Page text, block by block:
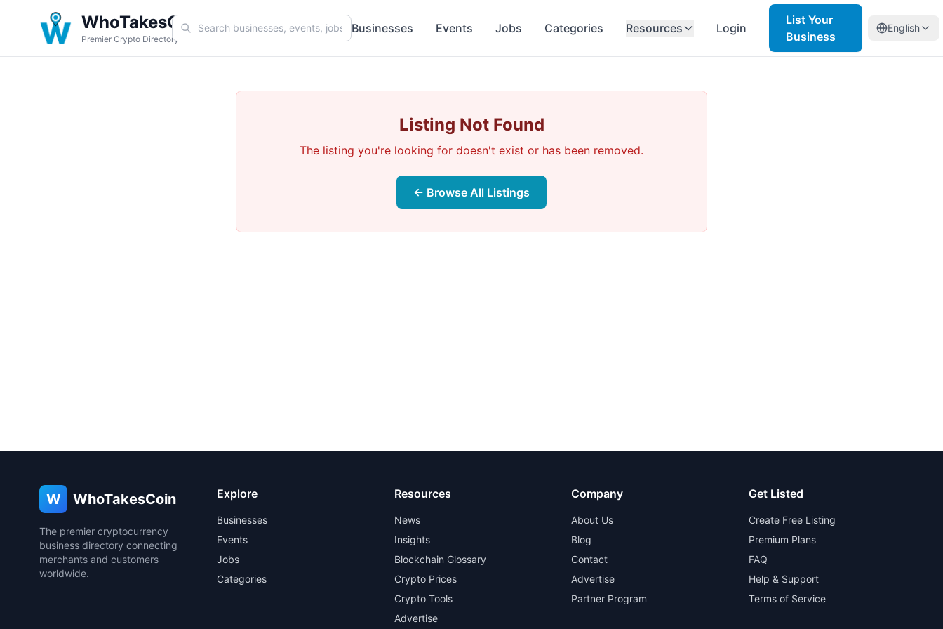
WhoTakesCoin
Premier Crypto Directory
Businesses Events Jobs Categories Resources Login
List Your
Business
English
Listing Not Found
The listing you're looking for doesn't exist or has been removed.
← Browse All Listings
W WhoTakesCoin
The premier cryptocurrency
business directory connecting
merchants and customers
worldwide.
Explore
Businesses
Events
Jobs
Categories
Resources
News
Insights
Blockchain Glossary
Crypto Prices
Crypto Tools
Advertise
Company
About Us
Blog
Contact
Advertise
Partner Program
Get Listed
Create Free Listing
Premium Plans
FAQ
Help & Support
Terms of Service